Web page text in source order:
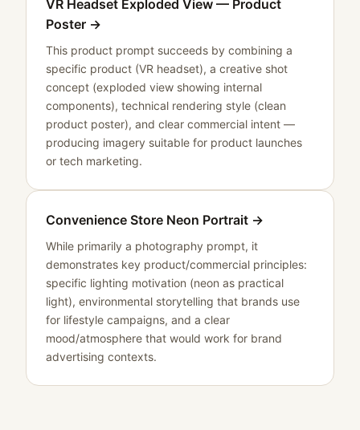
VR Headset Exploded View — Product
Poster →
This product prompt succeeds by combining a
specific product (VR headset), a creative shot
concept (exploded view showing internal
components), technical rendering style (clean
product poster), and clear commercial intent —
producing imagery suitable for product launches
or tech marketing.
Convenience Store Neon Portrait →
While primarily a photography prompt, it
demonstrates key product/commercial principles:
specific lighting motivation (neon as practical
light), environmental storytelling that brands use
for lifestyle campaigns, and a clear
mood/atmosphere that would work for brand
advertising contexts.